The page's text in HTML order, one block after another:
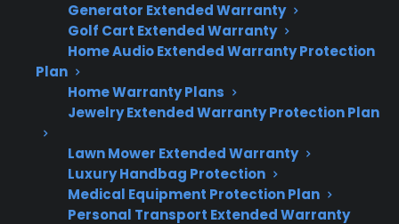
Generator Extended Warranty
Golf Cart Extended Warranty
Home Audio Extended Warranty Protection
Plan
Home Warranty Plans
Jewelry Extended Warranty Protection Plan
Lawn Mower Extended Warranty
Luxury Handbag Protection
Medical Equipment Protection Plan
Personal Transport Extended Warranty
than heating element or control board
repairs on electric ranges.
Symptoms include the fan not spinning,
loud noises, or uneven cooking results.
Repairs may require replacing the fan
of use.
Post-warranty repairs can become more
relevant as ranges age and parts wear